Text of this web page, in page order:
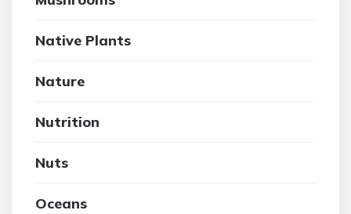
Native Plants
Nature
Nutrition
Nuts
Oceans